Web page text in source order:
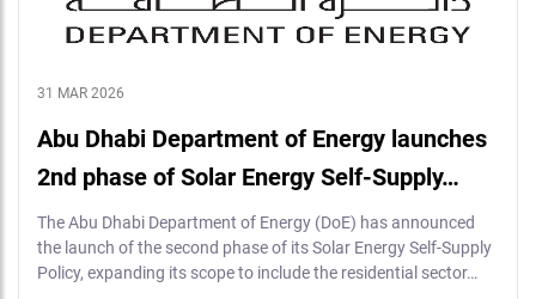
31 MAR 2026
Abu Dhabi Department of Energy launches
2nd phase of Solar Energy Self-Supply…
The Abu Dhabi Department of Energy (DoE) has announced
the launch of the second phase of its Solar Energy Self-Supply
Policy, expanding its scope to include the residential sector…